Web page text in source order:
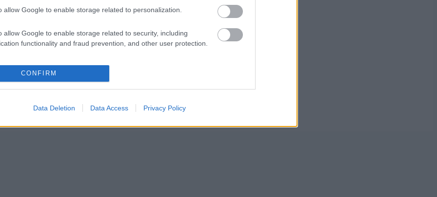
allow Google to enable storage related to personalization.
allow Google to enable storage related to security, including
functionality and fraud prevention, and other user protection.
CONFIRM
Data Deletion Data Access Privacy Policy